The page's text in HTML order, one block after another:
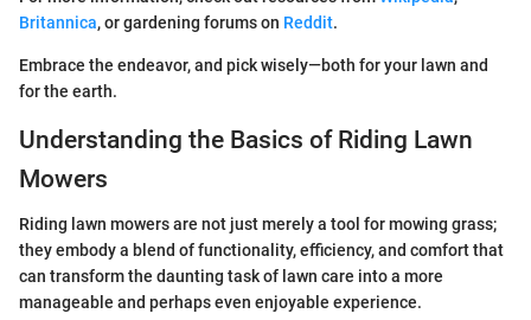
Britannica, or gardening forums on Reddit.
Embrace the endeavor, and pick wisely—both for your lawn and
for the earth.
Understanding the Basics of Riding Lawn
Mowers
Riding lawn mowers are not just merely a tool for mowing grass;
they embody a blend of functionality, efficiency, and comfort that
can transform the daunting task of lawn care into a more
manageable and perhaps even enjoyable experience.